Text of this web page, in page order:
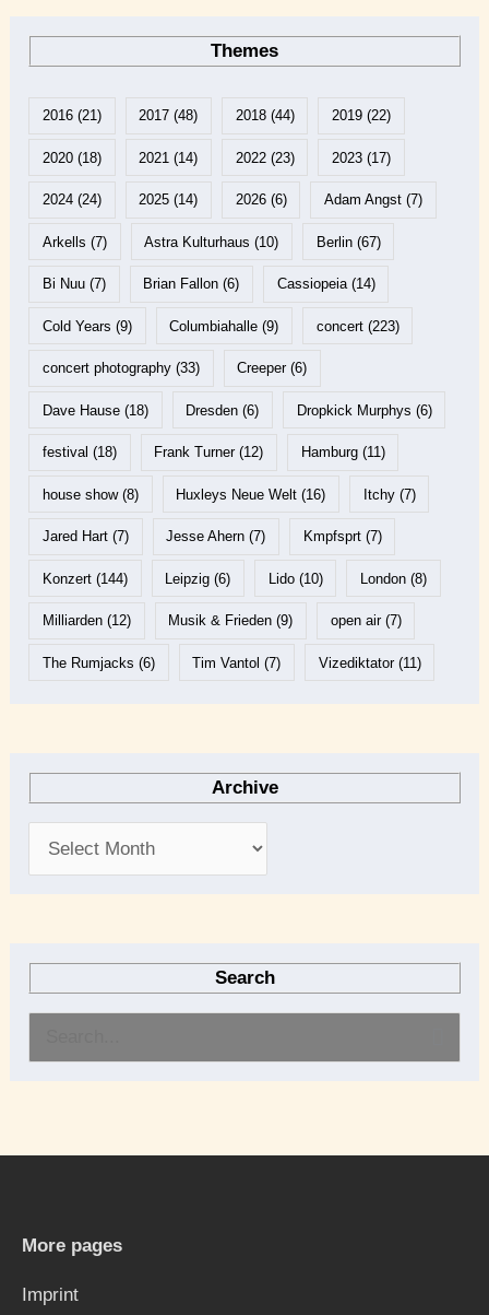
Themes
2016(21) 2017 (48) 2018(44) 2019(22)
2020(18) 2021 (14) 2022(23) 2023(17)
2024(24) 2025 (14) 2026(6) Adam Angst(7)
Arkells (7) Astra Kulturhaus (10) Berlin(67)
Bi Nuu(7) Brian Fallon (6) Cassiopeia(14)
Cold Years (9) Columbiahalle (9) concert(223)
concert photography(33) Creeper(6)
Dave Hause(18) Dresden (6) Dropkick Murphys (6)
festival (18) Frank Turner(12) Hamburg(11)
house show(8) Huxleys Neue Welt (16) Itchy(7)
Jared Hart(7) Jesse Ahern (7) Kmpfsprt(7)
Konzert(144) Leipzig (6) Lido(10) London(8)
Milliarden(12) Musik & Frieden (9) open air(7)
The Rumjacks (6) Tim Vantol (7) Vizediktator(11)
Archive
Search
r
o
More pages
Imprint